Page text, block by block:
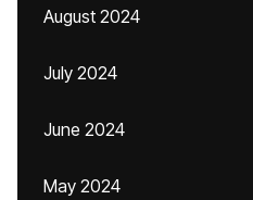
August 2024
July 2024
June 2024
May 2024